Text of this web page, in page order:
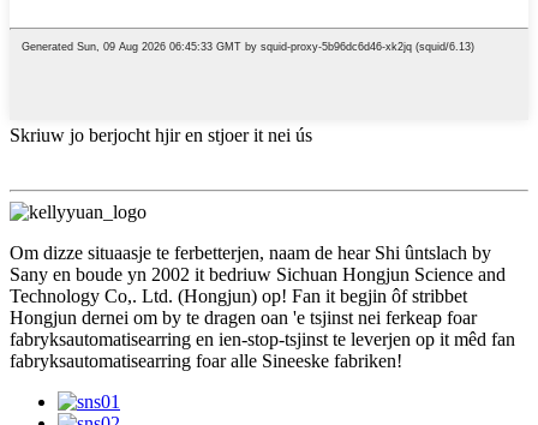
Skriuw jo berjocht hjir en stjoer it nei ús
Om dizze situaasje te ferbetterjen, naam de hear Shi ûntslach by
Sany en boude yn 2002 it bedriuw Sichuan Hongjun Science and
Technology Co,. Ltd. (Hongjun) op! Fan it begjin ôf stribbet
Hongjun dernei om by te dragen oan 'e tsjinst nei ferkeap foar
fabryksautomatisearring en ien-stop-tsjinst te leverjen op it mêd fan
fabryksautomatisearring foar alle Sineeske fabriken!